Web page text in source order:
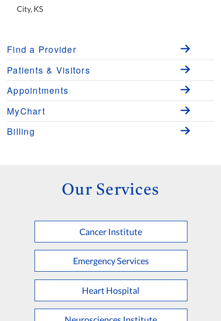
City, KS
Find a Provider
Patients & Visitors
Appointments
MyChart
Billing
Our Services
Cancer Institute
Emergency Services
Heart Hospital